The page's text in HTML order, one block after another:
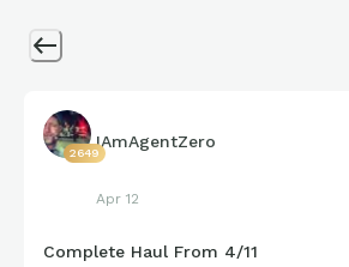
2649
IAmAgentZero
Apr 12
Complete Haul From 4/11